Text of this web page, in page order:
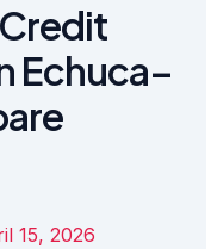
Echuca–
15, 2026